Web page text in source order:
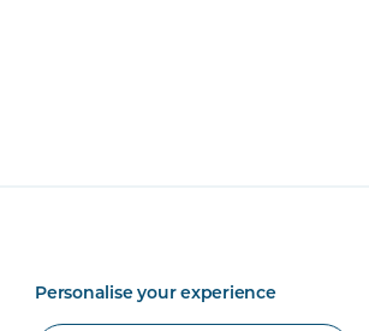
Personalise your experience